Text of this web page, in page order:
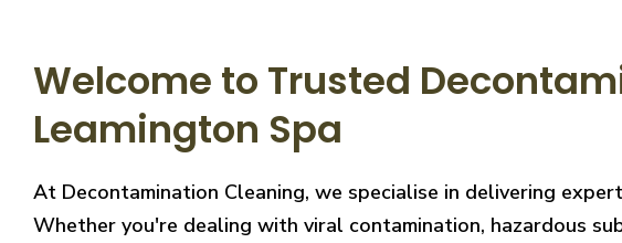
Welcome to Trusted
Leamington Spa
At Decontamination Cleaning, we specialise in delivering
Whether you're dealing with viral contamination, hazardous